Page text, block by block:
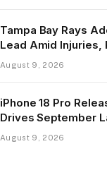
Tampa Bay Rays
Lead Amid Injuries,
August 9, 2026
iPhone 18 Pro
Drives September
August 9, 2026